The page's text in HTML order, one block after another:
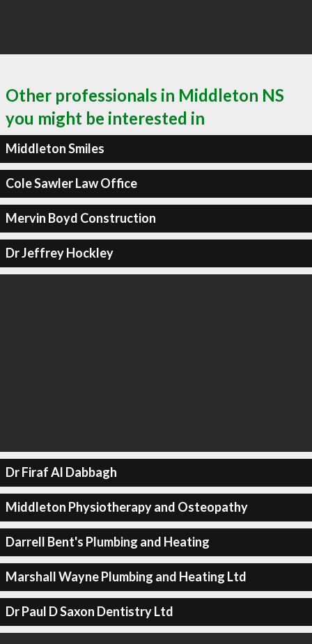
Other professionals in Middleton NS
you might be interested in
Middleton Smiles
Cole Sawler Law Office
Mervin Boyd Construction
Dr Jeffrey Hockley
Dr Firaf Al Dabbagh
Middleton Physiotherapy and Osteopathy
Darrell Bent's Plumbing and Heating
Marshall Wayne Plumbing and Heating Ltd
Dr Paul D Saxon Dentistry Ltd